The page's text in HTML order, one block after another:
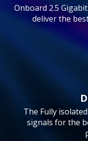
Onboard 2.5
deliver the
The Fully
signals for the